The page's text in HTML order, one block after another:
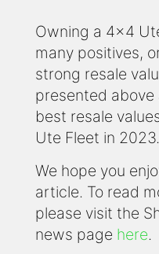
Owning a 4x4
many positives,
strong resale
presented
best resale
Ute Fleet in 2023.
We hope you
article. To read
please visit the
news page here.